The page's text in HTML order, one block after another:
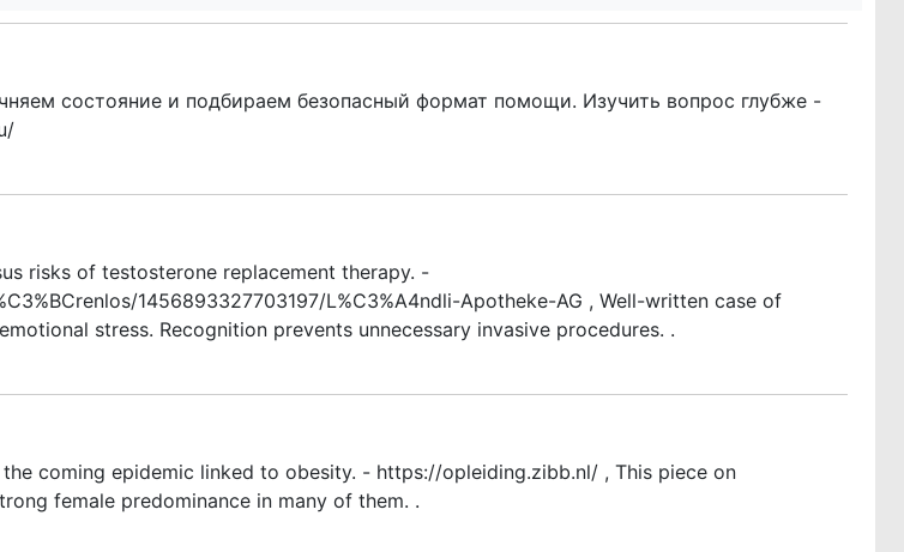
состояние и подбираем безопасный формат помощи. Изучить вопрос глубже -
risks of testosterone replacement therapy. -
1456893327703197/L%C3%A4ndli-Apotheke-AG , Well-written case of
stress. Recognition prevents unnecessary invasive procedures. .
coming epidemic linked to obesity. - https://opleiding.zibb.nl/ , This piece on
female predominance in many of them. .